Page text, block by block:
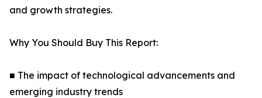
and growth strategies.
Why You Should Buy This Report:
■ The impact of technological advancements and
emerging industry trends